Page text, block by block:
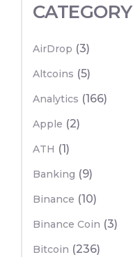
CATEGORY
AirDrop (3)
Altcoins (5)
Analytics (166)
Apple (2)
ATH (1)
Banking (9)
Binance (10)
Binance Coin (3)
Bitcoin (236)